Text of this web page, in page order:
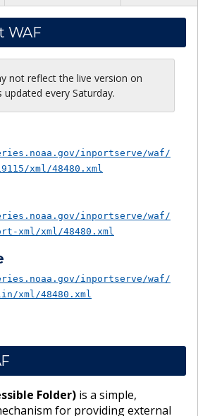
WAF
not reflect the live version on
updated every Saturday.
inportserve/waf/
xml/48480.xml
inportserve/waf/
xml/xml/48480.xml
inportserve/waf/
xml/48480.xml
Folder) is a simple,
for providing external